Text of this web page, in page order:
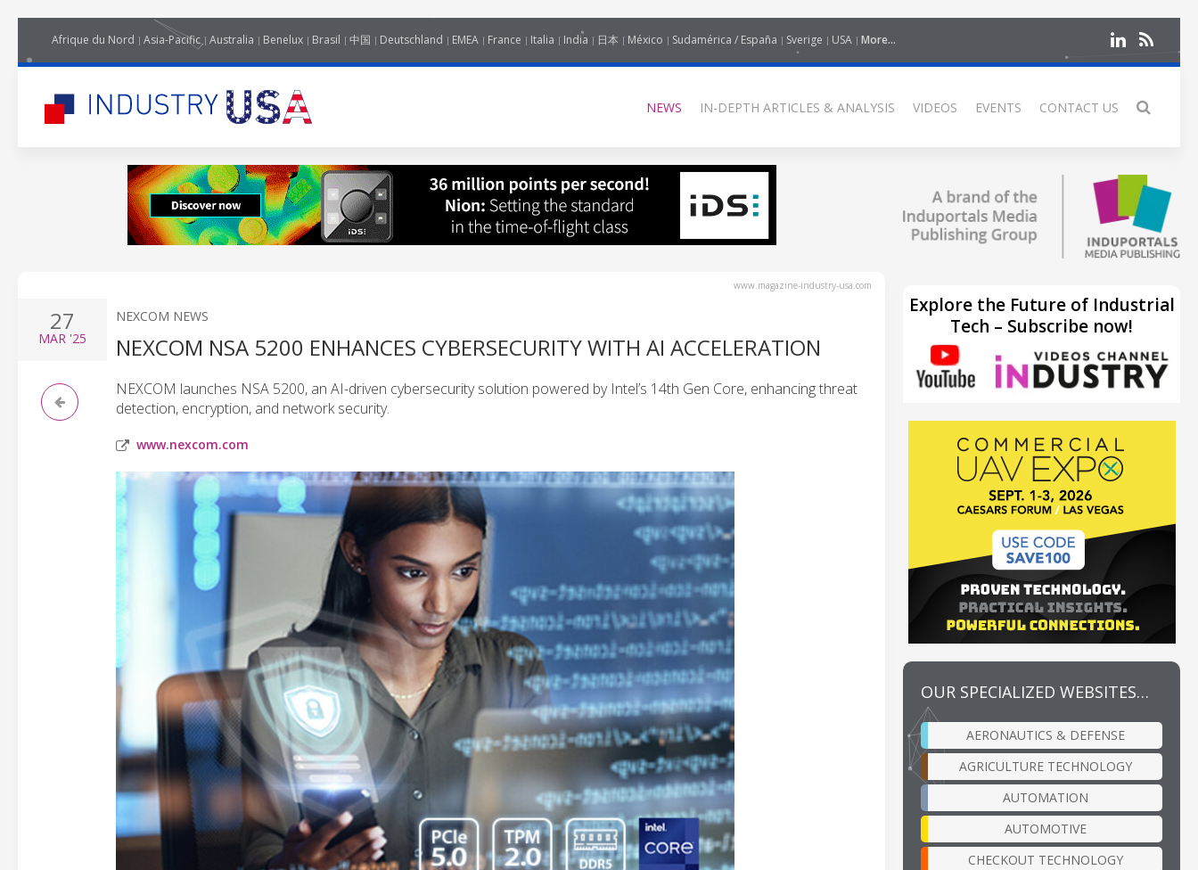
Afrique du Nord Asia-Pacific Australia Benelux Brasil 中国 Deutschland EMEA France Italia India 日本 México Sudamérica / España Sverige USA More...
NEWS IN-DEPTH ARTICLES & ANALYSIS VIDEOS EVENTS CONTACT US
www.magazine-industry-usa.com
27
MAR '25
NEXCOM NEWS
NEXCOM NSA 5200 ENHANCES CYBERSECURITY WITH AI ACCELERATION
NEXCOM launches NSA 5200, an AI-driven cybersecurity solution powered by Intel’s 14th Gen Core, enhancing threat
detection, encryption, and network security.
www.nexcom.com
Explore the Future of Industrial
Tech – Subscribe now!
OUR SPECIALIZED WEBSITES…
AERONAUTICS & DEFENSE
AGRICULTURE TECHNOLOGY
AUTOMATION
AUTOMOTIVE
CHECKOUT TECHNOLOGY